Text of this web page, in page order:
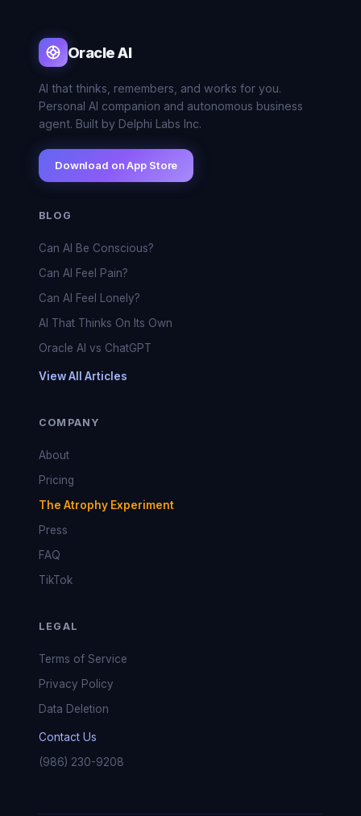
Oracle AI
AI that thinks, remembers, and works for you.
Personal AI companion and autonomous business
agent. Built by Delphi Labs Inc.
Download on App Store
BLOG
Can AI Be Conscious?
Can AI Feel Pain?
Can AI Feel Lonely?
AI That Thinks On Its Own
Oracle AI vs ChatGPT
View All Articles
COMPANY
About
Pricing
The Atrophy Experiment
Press
FAQ
TikTok
LEGAL
Terms of Service
Privacy Policy
Data Deletion
Contact Us
(986) 230-9208